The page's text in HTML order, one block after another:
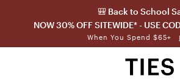
🎒 Back to School
NOW 30% OFF SITEWIDE* - USE
When You Spend $65+